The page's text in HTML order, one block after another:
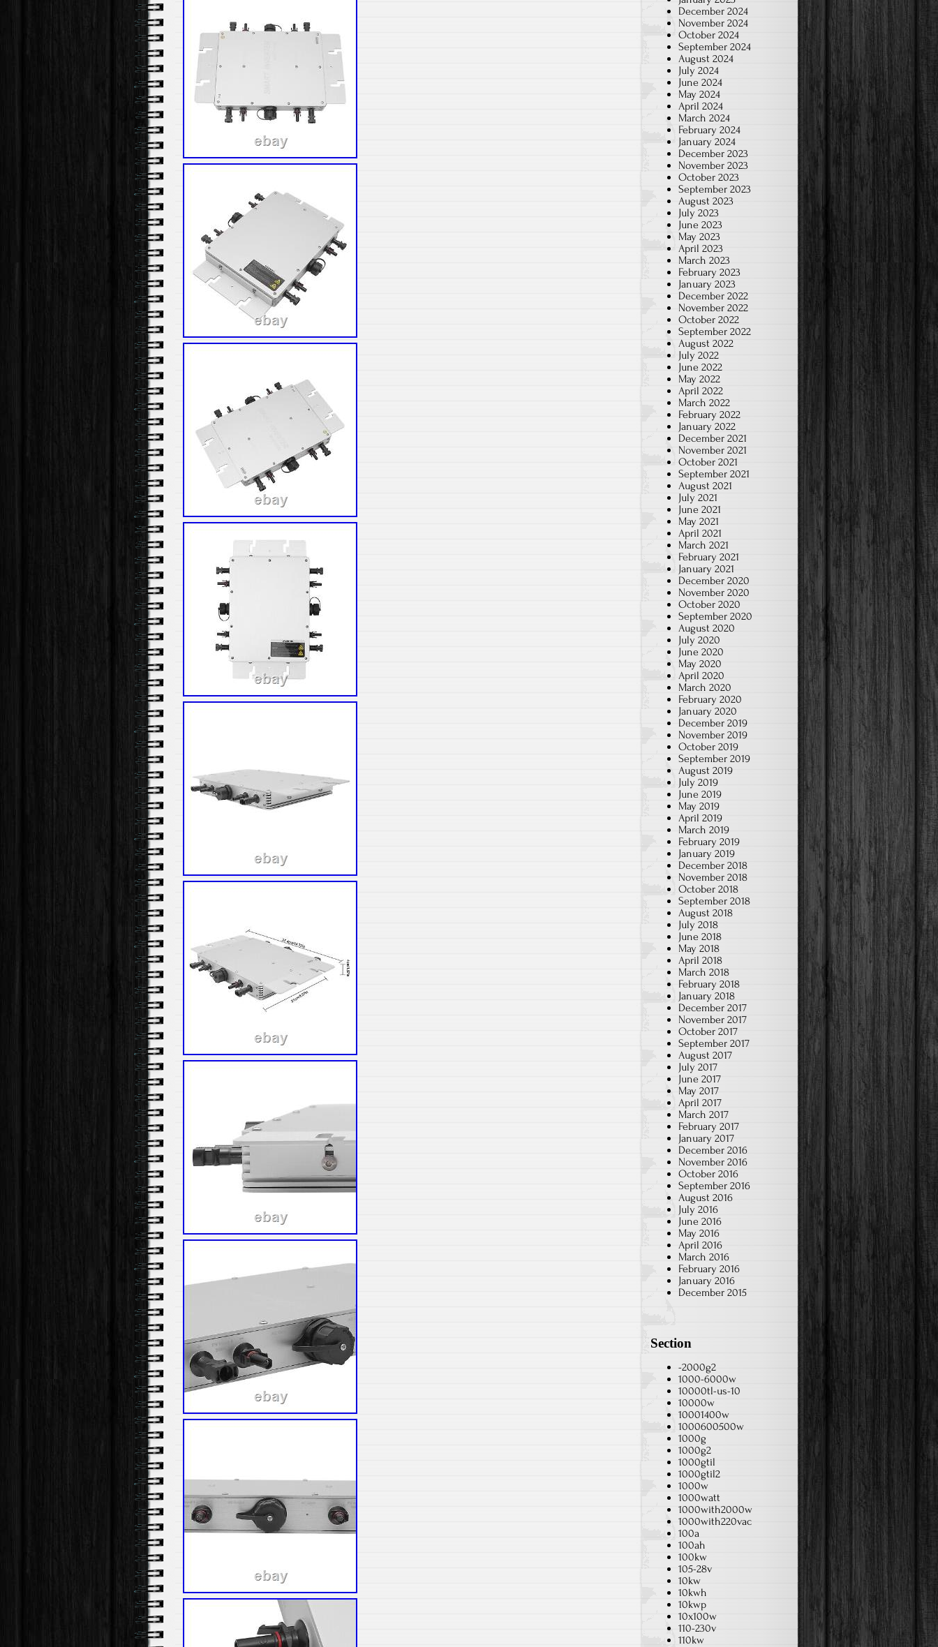
December 2024
November 2024
October 2024
September 2024
August 2024
July 2024
June 2024
May 2024
April 2024
March 2024
February 2024
January 2024
December 2023
November 2023
October 2023
September 2023
August 2023
July 2023
June 2023
May 2023
April 2023
March 2023
February 2023
January 2023
December 2022
November 2022
October 2022
September 2022
August 2022
July 2022
June 2022
May 2022
April 2022
March 2022
February 2022
January 2022
December 2021
November 2021
October 2021
September 2021
August 2021
July 2021
June 2021
May 2021
April 2021
March 2021
February 2021
January 2021
December 2020
November 2020
October 2020
September 2020
August 2020
July 2020
June 2020
May 2020
April 2020
March 2020
February 2020
January 2020
December 2019
November 2019
October 2019
September 2019
August 2019
July 2019
June 2019
May 2019
April 2019
March 2019
February 2019
January 2019
December 2018
November 2018
October 2018
September 2018
August 2018
July 2018
June 2018
May 2018
April 2018
March 2018
February 2018
January 2018
December 2017
November 2017
October 2017
September 2017
August 2017
July 2017
June 2017
May 2017
April 2017
March 2017
February 2017
January 2017
December 2016
November 2016
October 2016
September 2016
August 2016
July 2016
June 2016
May 2016
April 2016
March 2016
February 2016
January 2016
December 2015
Section
-2000g2
1000-6000w
10000tl-us-10
10000w
10001400w
1000600500w
1000g
1000g2
1000gtil
1000gtil2
1000w
1000watt
1000with2000w
1000with220vac
100a
100ah
100kw
105-28v
10kw
10kwh
10kwp
10x100w
110-230v
110kw